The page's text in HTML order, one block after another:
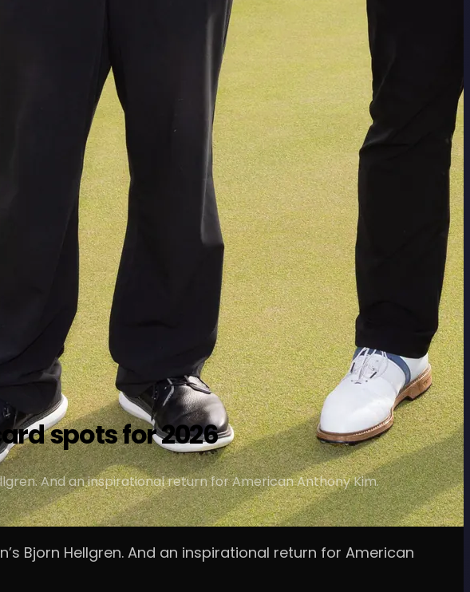
spots for 2026
And an inspirational return for American Anthony Kim.
Bjorn Hellgren. And an inspirational return for American